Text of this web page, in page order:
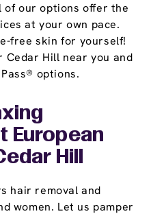
of our options offer the
at your own pace.
free skin for yourself!
Cedar Hill near you and
options.
European
Hill
hair removal and
women. Let us pamper